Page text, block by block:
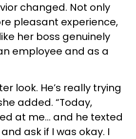
changed. Not only
pleasant experience,
her boss genuinely
employee and as a
look. He’s really trying
added. “Today,
at me… and he texted
ask if I was okay. I